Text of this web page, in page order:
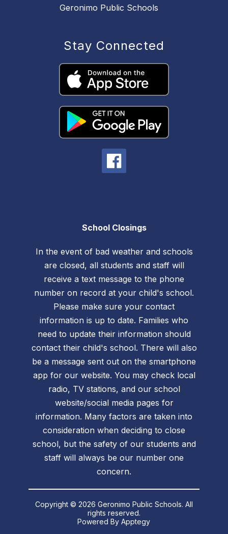
Geronimo Public Schools
Stay Connected
School Closings
In the event of bad weather and schools
are closed, all students and staff will
receive a text message to the phone
number on record at your child's school.
Please make sure your contact
information is up to date. Families who
need to update their information should
contact their child's school. There will also
be a message sent out on the smartphone
app for our website. You may check local
radio, TV stations, and our school
website/social media pages for
information. Many factors are taken into
consideration when deciding to close
school, but the safety of our students and
staff will always be our number one
concern.
Copyright © 2026 Geronimo Public Schools. All
rights reserved.
Powered ByApptegy